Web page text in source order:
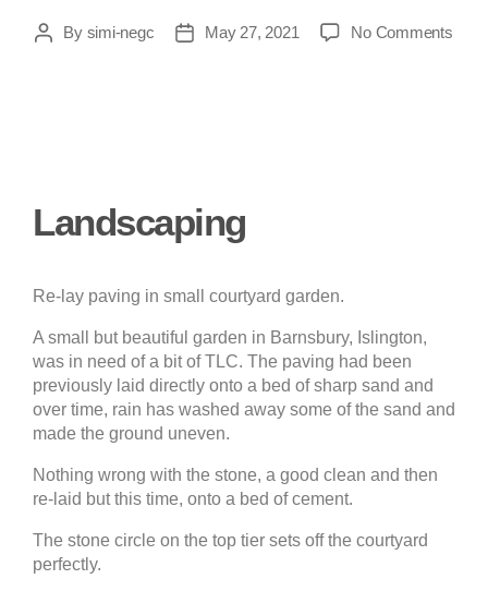
By simi-negc May 27, 2021 No Comments
Landscaping
Re-lay paving in small courtyard garden.
A small but beautiful garden in Barnsbury, Islington,
was in need of a bit of TLC. The paving had been
previously laid directly onto a bed of sharp sand and
over time, rain has washed away some of the sand and
made the ground uneven.
Nothing wrong with the stone, a good clean and then
re-laid but this time, onto a bed of cement.
The stone circle on the top tier sets off the courtyard
perfectly.